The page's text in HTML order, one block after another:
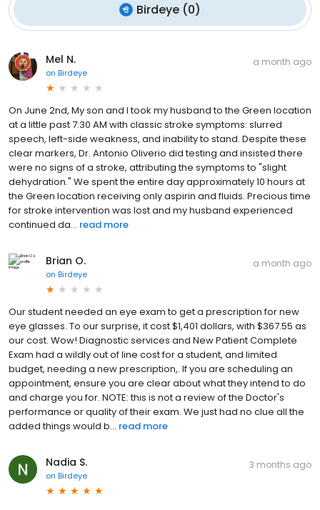
Birdeye (0)
Mel N.
on Birdeye
a month ago
On June 2nd, My son and I took my husband to the Green location
at a little past 7:30 AM with classic stroke symptoms: slurred
speech, left-side weakness, and inability to stand. Despite these
clear markers, Dr. Antonio Oliverio did testing and insisted there
were no signs of a stroke, attributing the symptoms to "slight
dehydration." We spent the entire day approximately 10 hours at
the Green location receiving only aspirin and fluids. Precious time
for stroke intervention was lost and my husband experienced
continued da... read more
Brian O.
on Birdeye
a month ago
Our student needed an eye exam to get a prescription for new
eye glasses. To our surprise, it cost $1,401 dollars, with $367.55 as
our cost. Wow! Diagnostic services and New Patient Complete
Exam had a wildly out of line cost for a student, and limited
budget, needing a new prescription,. If you are scheduling an
appointment, ensure you are clear about what they intend to do
and charge you for. NOTE: this is not a review of the Doctor's
performance or quality of their exam. We just had no clue all the
added things would b... read more
Nadia S.
on Birdeye
3 months ago